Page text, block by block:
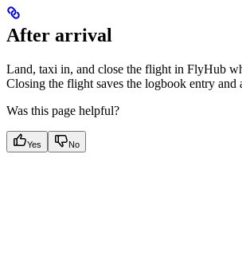
After arrival
Land, taxi in, and close the flight in FlyHub
Closing the flight saves the logbook entry and
Was this page helpful?
Yes No